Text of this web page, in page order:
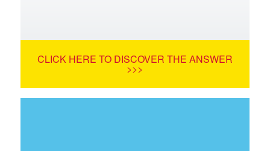
LanguageCLICK HERE TO DISCOVER THE ANSWER
>>>